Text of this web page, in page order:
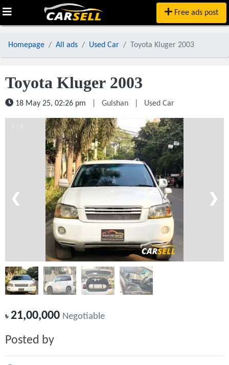
Free ads post
Homepage All ads Used Car Toyota Kluger 2003
Toyota Kluger 2003
18 May 25, 02:26 pm Gulshan Used Car
❮ ❯
৳21,00,000 Negotiable
Posted by